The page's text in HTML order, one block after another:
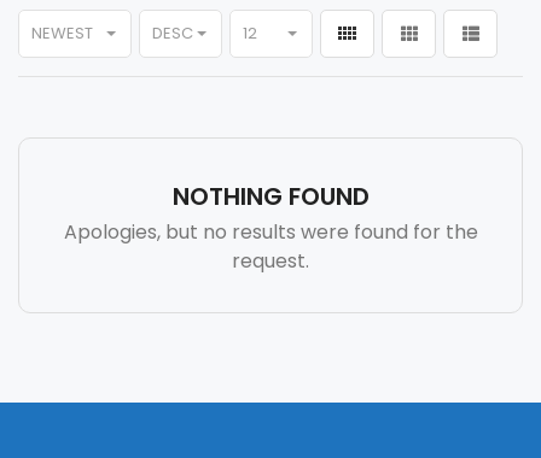
NEWEST DESC 12
NOTHING FOUND
Apologies, but no results were found for the
request.